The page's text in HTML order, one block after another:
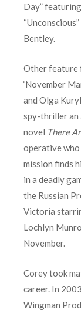
Day”
Bentley.
Other feature
‘November
and Olga
spy-thriller an
novel There
operative who
mission finds
in a deadly
the Russian
Victoria
Lochlyn
November.
Corey took
career. In
Wingman